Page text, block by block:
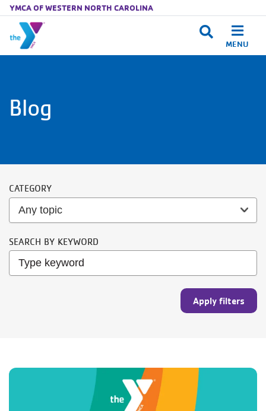
YMCA OF WESTERN NORTH CAROLINA
MENU
Blog
CATEGORY
SEARCH BY KEYWORD